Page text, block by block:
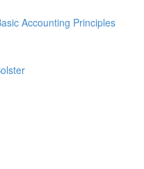
Accounting Principles